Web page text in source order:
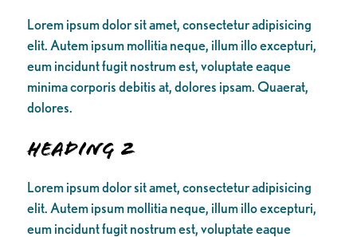
Lorem ipsum dolor sit amet, consectetur adipisicing
elit. Autem ipsum mollitia neque, illum illo excepturi,
eum incidunt fugit nostrum est, voluptate eaque
minima corporis debitis at, dolores ipsam. Quaerat,
dolores.
Heading 2
Lorem ipsum dolor sit amet, consectetur adipisicing
elit. Autem ipsum mollitia neque, illum illo excepturi,
eum incidunt fugit nostrum est, voluptate eaque